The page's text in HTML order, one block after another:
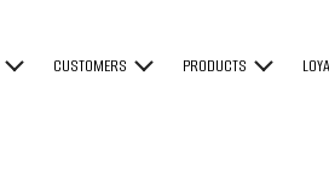
CUSTOMERS PRODUCTS